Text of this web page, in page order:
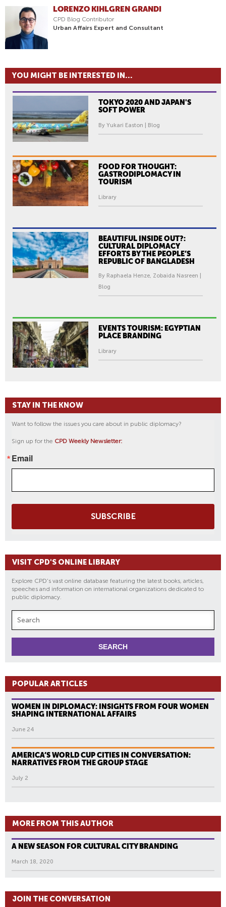
LORENZO KIHLGREN GRANDI
CPD Blog Contributor
Urban Affairs Expert and Consultant
YOU MIGHT BE INTERESTED IN...
TOKYO 2020 AND JAPAN'S
SOFT POWER
By Yukari Easton | Blog
FOOD FOR THOUGHT:
GASTRODIPLOMACY IN
TOURISM
Library
BEAUTIFUL INSIDE OUT?:
CULTURAL DIPLOMACY
EFFORTS BY THE PEOPLE’S
REPUBLIC OF BANGLADESH
By Raphaela Henze, Zobaida Nasreen |
Blog
EVENTS TOURISM: EGYPTIAN
PLACE BRANDING
Library
STAY IN THE KNOW
Want to follow the issues you care about in public diplomacy?
Sign up for the CPD Weekly Newsletter:
Email
SUBSCRIBE
VISIT CPD'S ONLINE LIBRARY
Explore CPD's vast online database featuring the latest books, articles,
speeches and information on international organizations dedicated to
public diplomacy.
POPULAR ARTICLES
WOMEN IN DIPLOMACY: INSIGHTS FROM FOUR WOMEN
SHAPING INTERNATIONAL AFFAIRS
June 24
AMERICA’S WORLD CUP CITIES IN CONVERSATION:
NARRATIVES FROM THE GROUP STAGE
July 2
MORE FROM THIS AUTHOR
A NEW SEASON FOR CULTURAL CITY BRANDING
March 18, 2020
JOIN THE CONVERSATION